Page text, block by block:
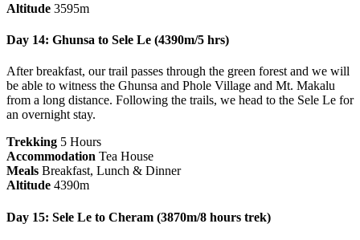
Altitude 3595m
Day 14: Ghunsa to Sele Le (4390m/5 hrs)
After breakfast, our trail passes through the green forest and we will
be able to witness the Ghunsa and Phole Village and Mt. Makalu
from a long distance. Following the trails, we head to the Sele Le for
an overnight stay.
Trekking 5 Hours
Accommodation Tea House
Meals Breakfast, Lunch & Dinner
Altitude 4390m
Day 15: Sele Le to Cheram (3870m/8 hours trek)